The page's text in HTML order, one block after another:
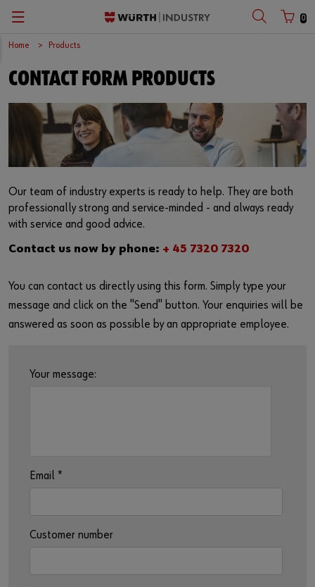
0
Zurück
Partner number
Password
Forgotten your password?
Remember login data
Login
Sales to business customers only
Zurück
Automotive
Mechanical engineering
Medical technology
Series production
Renewable energies
Zurück
C-Parts
E-Procurement
Kanban
Consulting
Vending machines
Storage management
Supply security
Supplier integration
Zurück
Application-specific products
Occupational Safety
Fasteners
Assemblies
Special parts
Tekniske kemikalier
Zurück
Quality & engineering
Quality & process management
CAD database
Innovations
Accredited testing laboratory
Zurück
Success Stories
Newsletter
Compliance
Contact us
Zurück
Dansk
English
Home Products
CONTACT FORM PRODUCTS
Our team of industry experts is ready to help. They are both
professionally strong and service-minded - and always ready
with service and good advice.
Contact us now by phone: + 45 7320 7320
You can contact us directly using this form. Simply type your
message and click on the "Send" button. Your enquiries will be
answered as soon as possible by an appropriate employee.
Your message:
Email *
Customer number